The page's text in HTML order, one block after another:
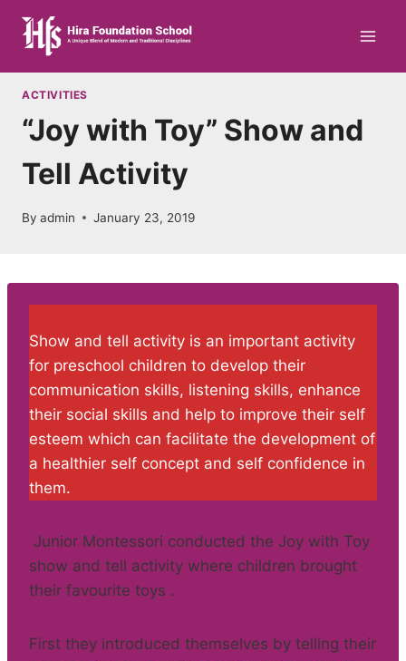
content
ACTIVITIES
“Joy with Toy” Show and
Tell Activity
By admin January 23, 2019
Show and tell activity is an important activity
for preschool children to develop their
communication skills, listening skills, enhance
their social skills and help to improve their self
esteem which can facilitate the development of
a healthier self concept and self confidence in
them.
Junior Montessori conducted the Joy with Toy
show and tell activity where children brought
their favourite toys .
First they introduced themselves by telling their